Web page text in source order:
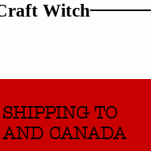
Witch
TO
CANADA